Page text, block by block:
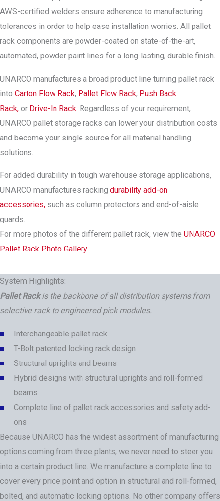
AWS-certified welders ensure adherence to manufacturing
tolerances in order to help ease installation worries. All pallet
rack components are powder-coated on state-of-the-art,
automated, powder paint lines for a long-lasting, durable finish.
UNARCO manufactures a broad product line turning pallet rack
into Carton Flow Rack, Pallet Flow Rack, Push Back
Rack, or Drive-In Rack. Regardless of your requirement,
UNARCO pallet storage racks can lower your distribution costs
and become your single source for all material handling
solutions.
For added durability in tough warehouse storage applications,
UNARCO manufactures racking durability add-on
accessories, such as column protectors and end-of-aisle
guards.
For more photos of the different pallet rack, view the UNARCO
Pallet Rack Photo Gallery.
System Highlights:
Pallet Rackis the backbone of all distribution systems from
selective rack to engineered pick modules.
Interchangeable pallet rack
T-Bolt patented locking rack design
Structural uprights and beams
Hybrid designs with structural uprights and roll-formed
beams
Complete line of pallet rack accessories and safety add-
ons
Because UNARCO has the widest assortment of manufacturing
options coming from three plants, we never need to steer you
into a certain product line. We manufacture a complete line to
cover every price point and option in structural and roll-formed,
bolted, and automatic locking options. No other company offers